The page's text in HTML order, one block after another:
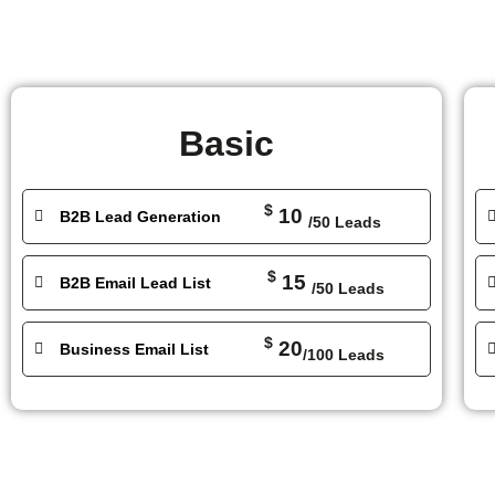
Basic
B2B Lead Generation $10 /50 Leads
B2B Email Lead List $15 /50 Leads
Business Email List $20/100 Leads